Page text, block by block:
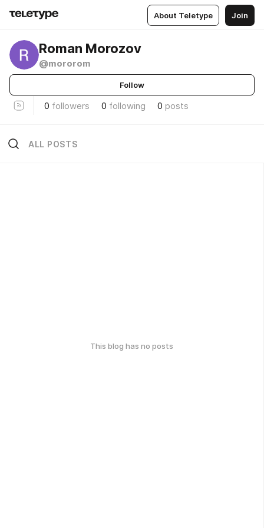
About Teletype Join
Roman Morozov
@mororom
Follow
0 followers 0 following 0 posts
ALL POSTS
This blog has no posts